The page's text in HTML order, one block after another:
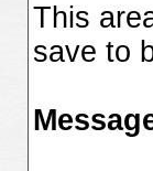
This
save to